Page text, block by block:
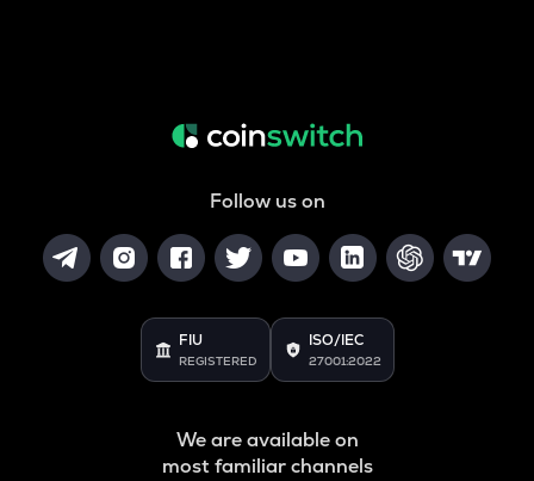
Follow us on
FIU
REGISTERED
ISO/IEC
27001:2022
We are available on
most familiar channels